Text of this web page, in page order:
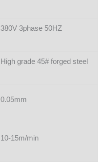
380V 3phase 50HZ
High grade 45# forged steel
0.05mm
10-15m/min